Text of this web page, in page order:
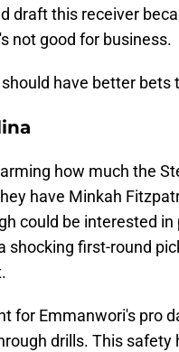
draft this receiver
not good for business.
have better bets
how much the
have Minkah
could be interested in
shocking first-round
for Emmanwori's pro
drills. This safety